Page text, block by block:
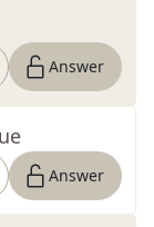
Answer
Answer